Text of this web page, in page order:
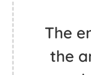
The
the